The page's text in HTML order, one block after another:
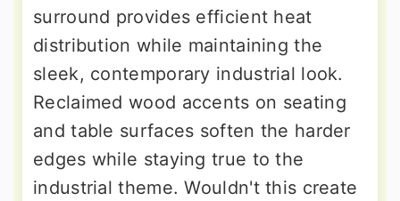
surround provides efficient heat
distribution while maintaining the
sleek, contemporary industrial look.
Reclaimed wood accents on seating
and table surfaces soften the harder
edges while staying true to the
industrial theme. Wouldn't this create